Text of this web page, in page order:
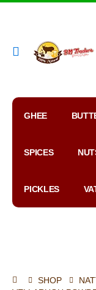
GHEE
SPICES
PICKLES
SHOP